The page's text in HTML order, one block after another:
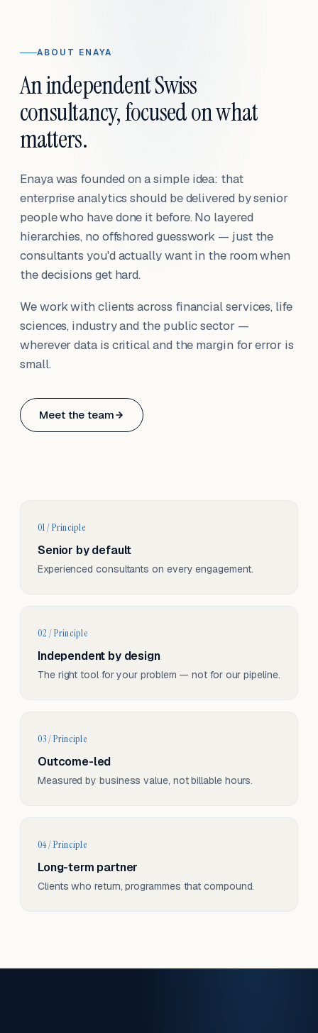
ABOUT ENAYA
An independent Swiss
consultancy, focused on what
matters.
Enaya was founded on a simple idea: that
enterprise analytics should be delivered by senior
people who have done it before. No layered
hierarchies, no offshored guesswork — just the
consultants you'd actually want in the room when
the decisions get hard.
We work with clients across financial services, life
sciences, industry and the public sector —
wherever data is critical and the margin for error is
small.
Meet the team
Based in Basel, Switzerland.
01 / Principle
Senior by default
Experienced consultants on every engagement.
02 / Principle
Independent by design
The right tool for your problem — not for our pipeline.
03 / Principle
Outcome-led
Measured by business value, not billable hours.
04 / Principle
Long-term partner
Clients who return, programmes that compound.